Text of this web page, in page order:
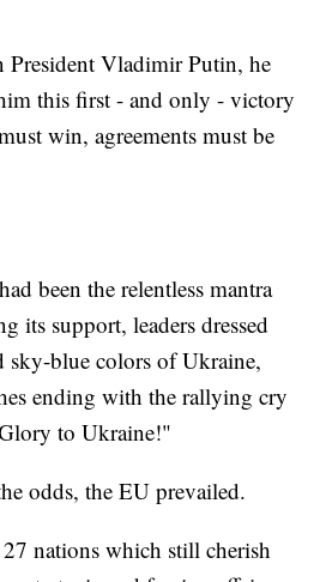
President Vladimir Putin, he
this first - and only - victory
win, agreements must be
been the relentless mantra
its support, leaders dressed
sky-blue colors of Ukraine,
ending with the rallying cry
to Ukraine!"
odds, the EU prevailed.
nations which still cherish